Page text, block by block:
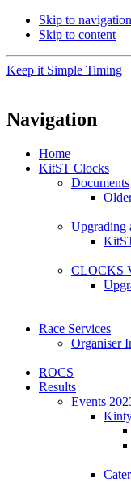
Skip to navigation
Skip to content
Keep it Simple Timing
Navigation
Home
KitST Clocks
Documents
Upgrading
CLOCKS
Race Services
Organiser
ROCS
Results
Events